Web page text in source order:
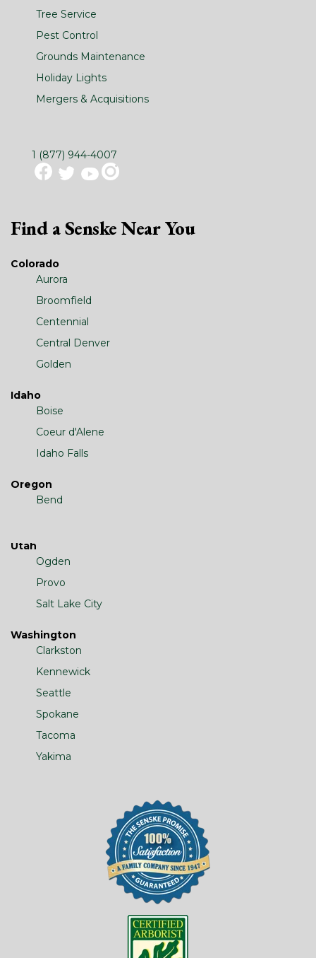
Tree Service
Pest Control
Grounds Maintenance
Holiday Lights
Mergers & Acquisitions
1 (877) 944-4007
Find a Senske Near You
Colorado
Aurora
Broomfield
Centennial
Central Denver
Golden
Idaho
Boise
Coeur d'Alene
Idaho Falls
Oregon
Bend
Utah
Ogden
Provo
Salt Lake City
Washington
Clarkston
Kennewick
Seattle
Spokane
Tacoma
Yakima